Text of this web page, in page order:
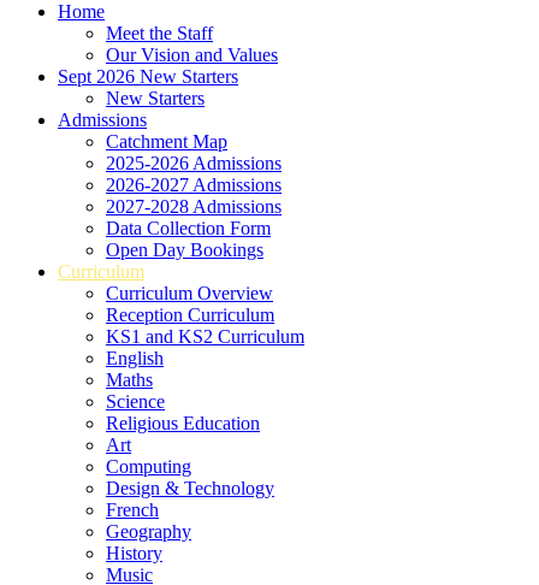
Home
Meet the Staff
Our Vision and Values
Sept 2026 New Starters
New Starters
Admissions
Catchment Map
2025-2026 Admissions
2026-2027 Admissions
2027-2028 Admissions
Data Collection Form
Open Day Bookings
Curriculum
Curriculum Overview
Reception Curriculum
KS1 and KS2 Curriculum
English
Maths
Science
Religious Education
Art
Computing
Design & Technology
French
Geography
History
Music